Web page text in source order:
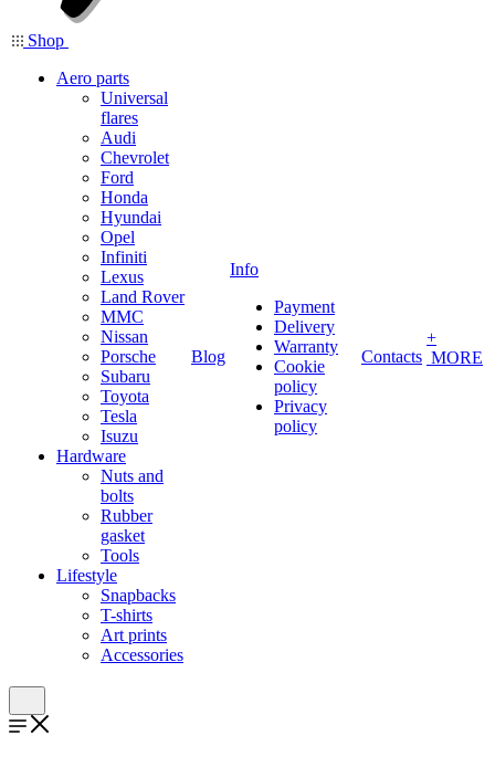
Shop
Aero parts
Universal
flares
Audi
Chevrolet
Ford
Honda
Hyundai
Opel
Infiniti
Lexus
Land Rover
MMC
Nissan
Porsche
Subaru
Toyota
Tesla
Isuzu
Hardware
Nuts and
bolts
Rubber
gasket
Tools
Lifestyle
Snapbacks
T-shirts
Art prints
Accessories
Blog
Info
Payment
Delivery
Warranty
Cookie
policy
Privacy
policy
Contacts
+
MORE